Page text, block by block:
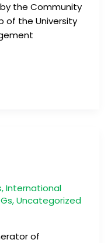
the Community
of the University
,International
,Uncategorized
of